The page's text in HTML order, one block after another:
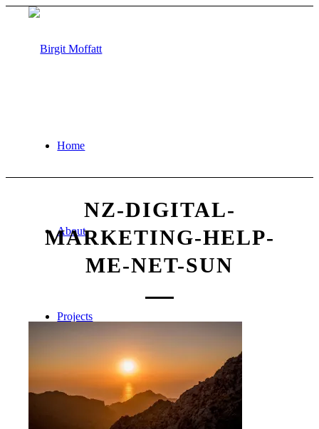
Home
About
Projects
Workshops
NZ-DIGITAL-
MARKETING-HELP-
ME-NET-SUN